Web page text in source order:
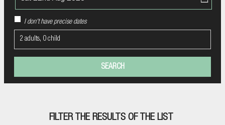
I don't have precise dates
2 adults, 0 child
FILTER THE RESULTS OF THE LIST